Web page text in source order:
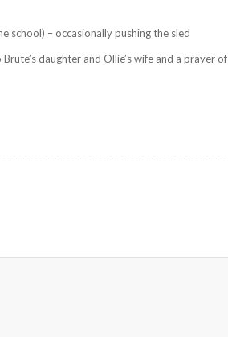
school) – occasionally pushing the sled
daughter and Ollie’s wife and a prayer of